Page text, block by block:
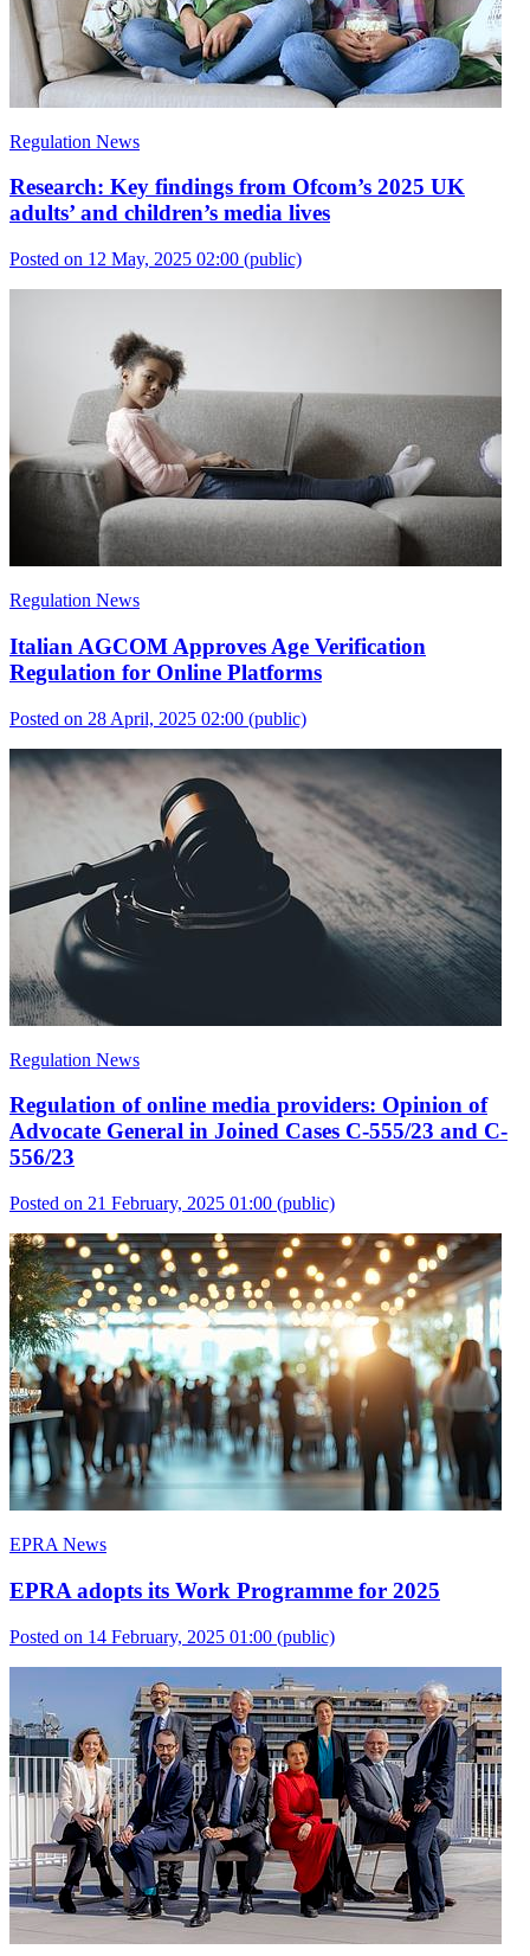
Regulation News
Research: Key findings from Ofcom’s 2025 UK
adults’ and children’s media lives
Posted on 12 May, 2025 02:00 (public)
Regulation News
Italian AGCOM Approves Age Verification
Regulation for Online Platforms
Posted on 28 April, 2025 02:00 (public)
Regulation News
Regulation of online media providers: Opinion of
Advocate General in Joined Cases C-555/23 and C-
556/23
Posted on 21 February, 2025 01:00 (public)
EPRA News
EPRA adopts its Work Programme for 2025
Posted on 14 February, 2025 01:00 (public)